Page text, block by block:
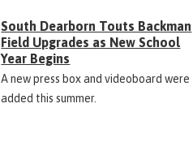
South Dearborn Touts Backman
Field Upgrades as New School
Year Begins
A new press box and videoboard were
added this summer.